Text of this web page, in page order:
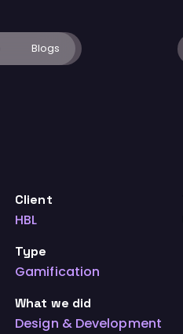
Blogs
Client
HBL
Type
Gamification
What we did
Design & Development